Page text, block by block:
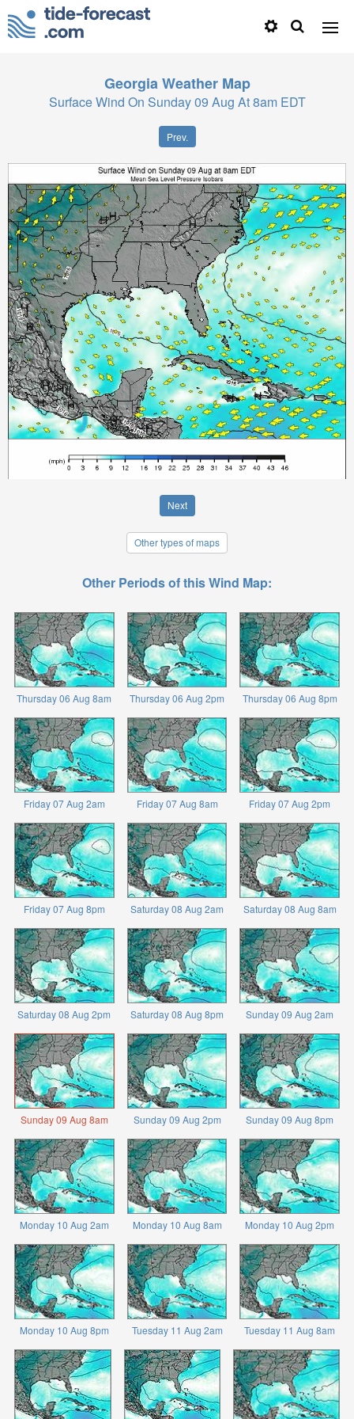
Georgia Weather Map
Surface Wind On Sunday 09 Aug At 8am EDT
Prev.
Next
Other types of maps
Other Periods of this Wind Map:
Thursday 06 Aug 8am Thursday 06 Aug 2pm Thursday 06 Aug 8pm
Friday 07 Aug 2am Friday 07 Aug 8am Friday 07 Aug 2pm
Friday 07 Aug 8pm Saturday 08 Aug 2am Saturday 08 Aug 8am
Saturday 08 Aug 2pm Saturday 08 Aug 8pm Sunday 09 Aug 2am
Sunday 09 Aug 8am Sunday 09 Aug 2pm Sunday 09 Aug 8pm
Monday 10 Aug 2am Monday 10 Aug 8am Monday 10 Aug 2pm
Monday 10 Aug 8pm Tuesday 11 Aug 2am Tuesday 11 Aug 8am